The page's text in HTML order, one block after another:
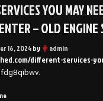
YOU MAY
– OLD ENGINE
16, 2024by admin
different-services-